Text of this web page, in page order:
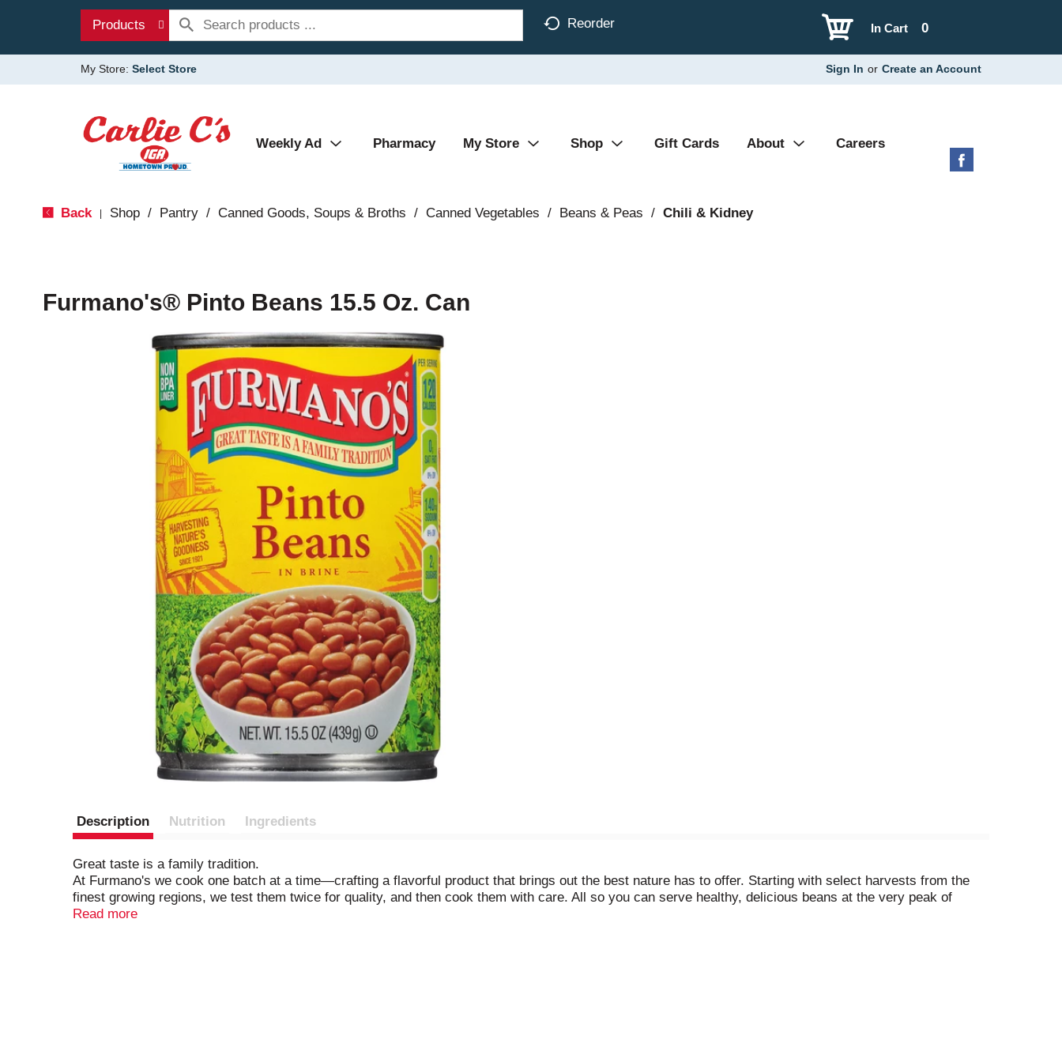
Products Reorder 0
In Cart
My Store: Select Store Sign In or Create an Account
Weekly Ad Pharmacy My Store Shop Gift Cards About Careers
Back Shop / Pantry / Canned Goods, Soups & Broths / Canned Vegetables / Beans & Peas / Chili & Kidney
Furmano's® Pinto Beans 15.5 Oz. Can
Description Nutrition Ingredients
Great taste is a family tradition.
At Furmano's we cook one batch at a time—crafting a flavorful product that brings out the best nature has to offer. Starting with select harvests from the
finest growing regions, we test them twice for quality, and then cook them with care. All so you can serve healthy, delicious beans at the very peak of
flavor, color and texture.
Read more